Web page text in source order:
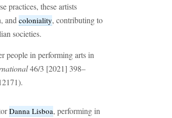
practices, these artists
and coloniality, contributing to
societies.
people in performing arts in
46/3 [2021] 398–
Danna Lisboa, performing in